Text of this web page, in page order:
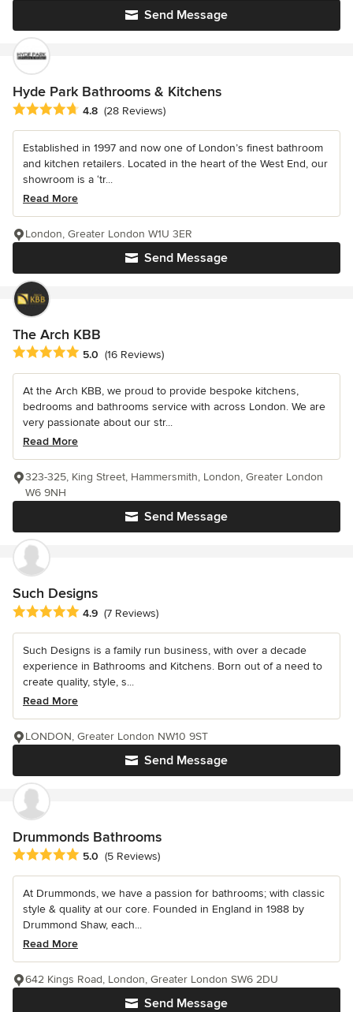
Send Message
Hyde Park Bathrooms & Kitchens
Average rating: 4.8 out of 5 stars
4.8 (28 Reviews)
Established in 1997 and now one of London’s finest bathroom
and kitchen retailers. Located in the heart of the West End, our
showroom is a ‘tr...
Read More
Send Message
London, Greater London W1U 3ER
The Arch KBB
Average rating: 5 out of 5 stars
5.0 (16 Reviews)
At the Arch KBB, we proud to provide bespoke kitchens,
bedrooms and bathrooms service with across London. We are
very passionate about our str...
Read More
Send Message
323-325, King Street, Hammersmith, London, Greater London
W6 9NH
Such Designs
Average rating: 4.9 out of 5 stars
4.9 (7 Reviews)
Such Designs is a family run business, with over a decade
experience in Bathrooms and Kitchens. Born out of a need to
create quality, style, s...
Read More
Send Message
LONDON, Greater London NW10 9ST
Drummonds Bathrooms
Average rating: 5 out of 5 stars
5.0 (5 Reviews)
At Drummonds, we have a passion for bathrooms; with classic
style & quality at our core. Founded in England in 1988 by
Drummond Shaw, each...
Read More
Send Message
642 Kings Road, London, Greater London SW6 2DU